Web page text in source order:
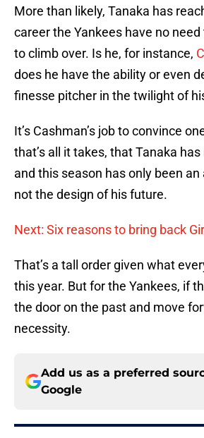
More than likely, Tanaka has
career the Yankees have no
to climb over. Is he, for instance,
does he have the ability or even
finesse pitcher in the twilight of
It’s Cashman’s job to convince
that’s all it takes, that Tanaka
and this season has only been
not the design of his future.
Next: Six reasons to bring back
That’s a tall order given what
this year. But for the Yankees, if
the door on the past and move
necessity.
Add us as a preferred
Google